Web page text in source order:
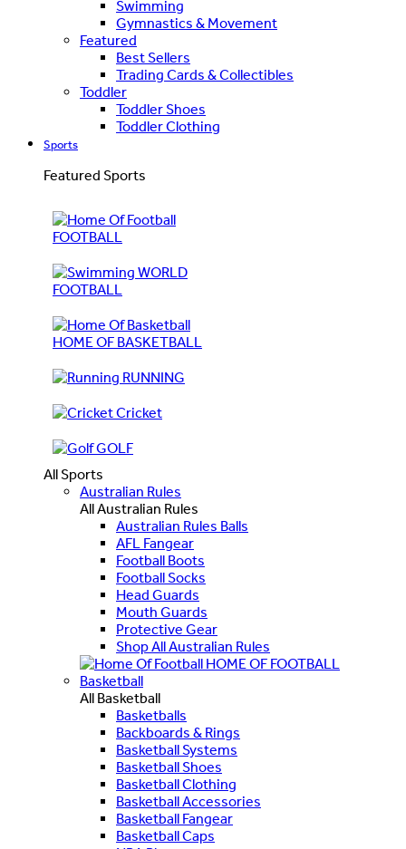
Swimming
Gymnastics & Movement
Featured
Best Sellers
Trading Cards & Collectibles
Toddler
Toddler Shoes
Toddler Clothing
Sports
Featured Sports
FOOTBALL
WORLD
FOOTBALL
HOME OF BASKETBALL
RUNNING
Cricket
GOLF
All Sports
Australian Rules
All Australian Rules
Australian Rules Balls
AFL Fangear
Football Boots
Football Socks
Head Guards
Mouth Guards
Protective Gear
Shop All Australian Rules
HOME OF FOOTBALL
Basketball
All Basketball
Basketballs
Backboards & Rings
Basketball Systems
Basketball Shoes
Basketball Clothing
Basketball Accessories
Basketball Fangear
Basketball Caps